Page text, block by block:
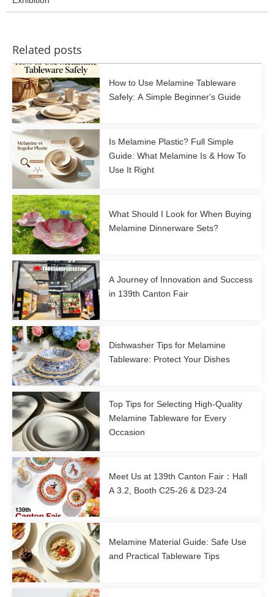
Related posts
How to Use Melamine Tableware
Safely: A Simple Beginner's Guide
Is Melamine Plastic? Full Simple
Guide: What Melamine Is & How To
Use It Right
What Should I Look for When Buying
Melamine Dinnerware Sets?
A Journey of Innovation and Success
in 139th Canton Fair
Dishwasher Tips for Melamine
Tableware: Protect Your Dishes
Top Tips for Selecting High-Quality
Melamine Tableware for Every
Occasion
Meet Us at 139th Canton Fair：Hall
A 3.2, Booth C25-26 & D23-24
Melamine Material Guide: Safe Use
and Practical Tableware Tips